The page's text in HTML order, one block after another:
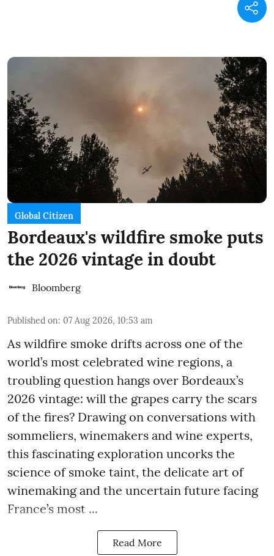
Global Citizen
Bordeaux's wildfire smoke puts
the 2026 vintage in doubt
Bloomberg
Published on: 07 Aug 2026, 10:53 am
As wildfire smoke drifts across one of the
world’s most celebrated wine regions, a
troubling question hangs over Bordeaux’s
2026 vintage: will the grapes carry the scars
of the fires? Drawing on conversations with
sommeliers, winemakers and wine experts,
this fascinating exploration uncorks the
science of smoke taint, the delicate art of
winemaking and the uncertain future facing
France’s most ...
Read More